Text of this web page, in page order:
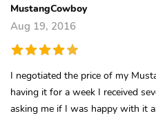
MustangCowboy
Aug 19, 2016
I negotiated the price of my
having it for a week I received
asking me if I was happy with it